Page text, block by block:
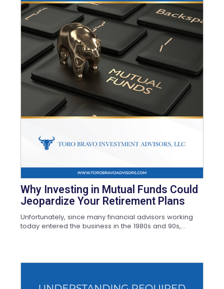
Why Investing in Mutual Funds Could
Jeopardize Your Retirement Plans
Unfortunately, since many financial advisors working
today entered the business in the 1980s and 90s,...